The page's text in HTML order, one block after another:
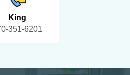
King
351-6201